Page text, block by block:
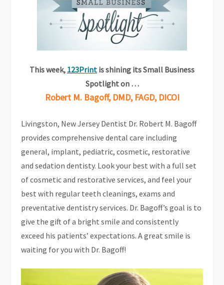
This week, 123Print is shining its Small Business
Spotlight on …
Robert M. Bagoff, DMD, FAGD, DICOI
Livingston, New Jersey Dentist Dr. Robert M. Bagoff
provides comprehensive dental care including
general, implant, pediatric, cosmetic, restorative
and sedation dentisty. Look your best with a full set
of cosmetic and restorative services, and feel your
best with regular teeth cleanings, exams and
preventative dentistry services. Dr. Bagoff’s goal is to
give the gift of a bright smile and consistently
exceed his patients’ expectations. A great smile is
waiting for you with Dr. Bagoff!